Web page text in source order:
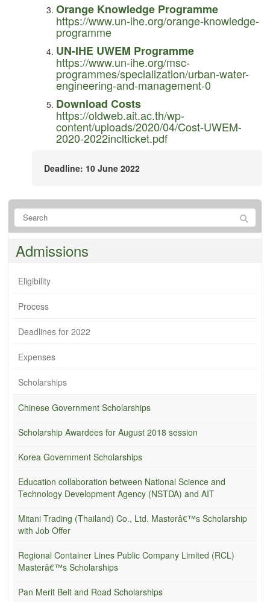
Orange Knowledge Programme
https://www.un-ihe.org/orange-knowledge-
programme
UN-IHE UWEM Programme
https://www.un-ihe.org/msc-
programmes/specialization/urban-water-
engineering-and-management-0
Download Costs
https://oldweb.ait.ac.th/wp-
content/uploads/2020/04/Cost-UWEM-
2020-2022inclticket.pdf
Deadline: 10 June 2022
Admissions
Eligibility
Process
Deadlines for 2022
Expenses
Scholarships
Chinese Government Scholarships
Scholarship Awardees for August 2018 session
Korea Government Scholarships
Education collaboration between National Science and
Technology Development Agency (NSTDA) and AIT
Mitani Trading (Thailand) Co., Ltd. Masterâ€™s Scholarship
with Job Offer
Regional Container Lines Public Company Limited (RCL)
Masterâ€™s Scholarships
Pan Merit Belt and Road Scholarships